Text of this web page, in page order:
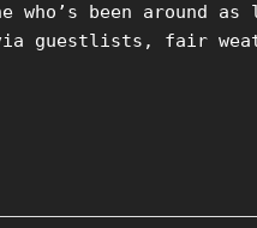
who’s been around
guestlists, fair